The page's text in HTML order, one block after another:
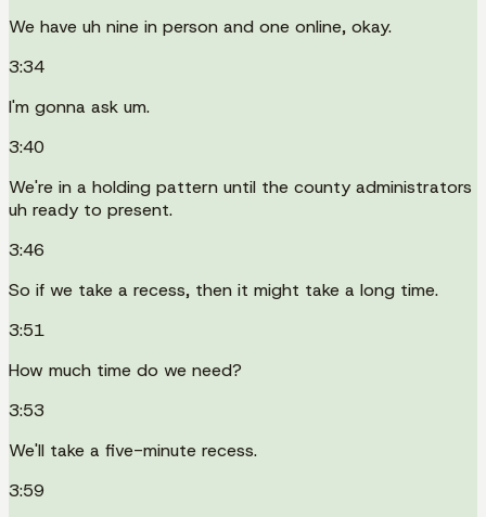
We have uh nine in person and one online, okay.
3:34
I'm gonna ask um.
3:40
We're in a holding pattern until the county administrators
uh ready to present.
3:46
So if we take a recess, then it might take a long time.
3:51
How much time do we need?
3:53
We'll take a five-minute recess.
3:59